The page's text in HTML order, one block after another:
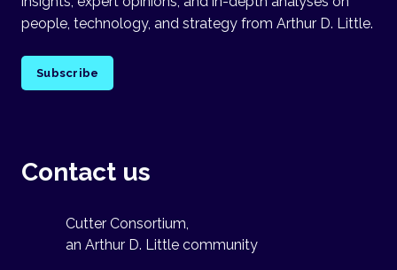
people, technology, and strategy from Arthur D. Little.
Subscribe
Contact us
Cutter Consortium,
an Arthur D. Little community